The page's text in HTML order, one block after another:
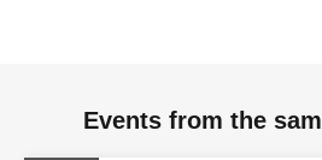
Events from the